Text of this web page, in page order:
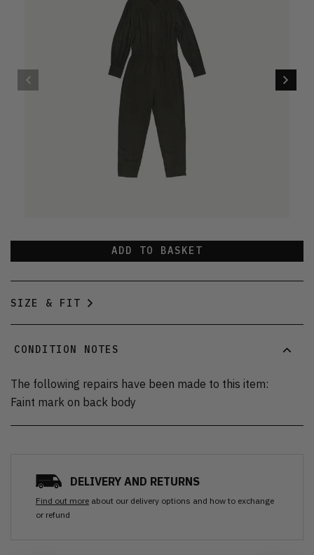
ADD TO BASKET
SIZE & FIT
CONDITION NOTES
The following repairs have been made to this item:
Faint mark on back body
DELIVERY AND RETURNS
Find out more about our delivery options and how to exchange
or refund